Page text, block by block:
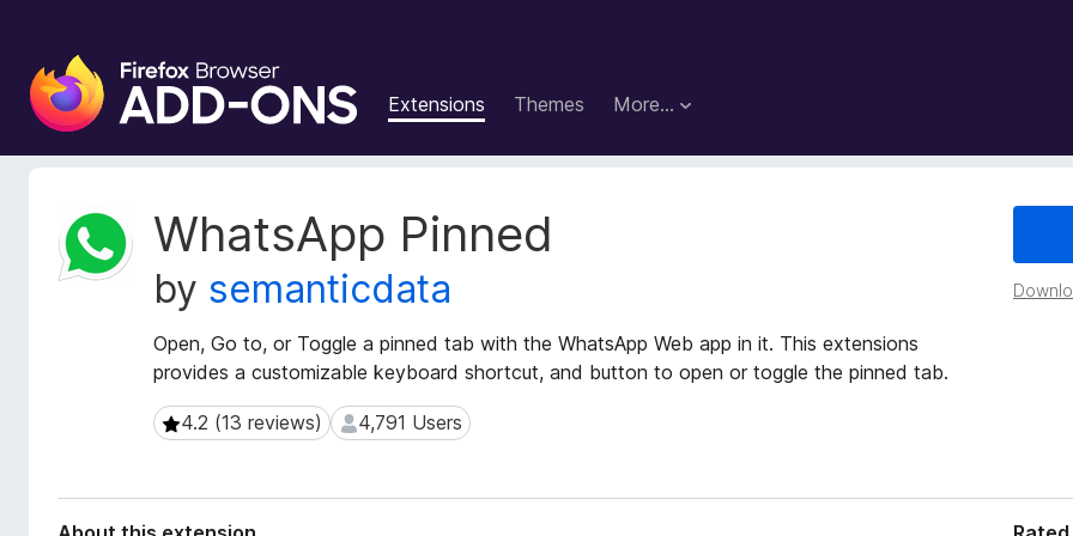
F
i
e
Extensions Themes More…
WhatsApp Pinned
by semanticdata
Open, Go to, or Toggle a pinned tab with the WhatsApp Web app in it. This extensions
provides a customizable keyboard shortcut, and button to open or toggle the pinned tab.
4.2 (13 reviews)
4.2 (13 reviews) 4,791 Users
4,791 Users
x
t
t